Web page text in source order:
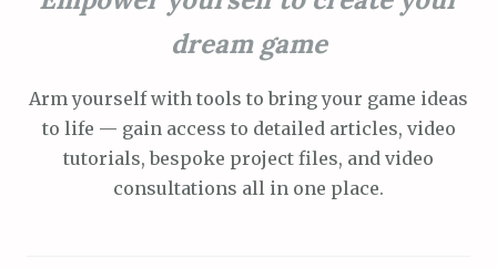
dream game
Arm yourself with tools to bring your game ideas
to life — gain access to detailed articles, video
tutorials, bespoke project files, and video
consultations all in one place.